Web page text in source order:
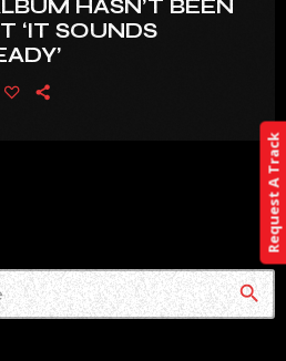
HASN’T BEEN
‘IT SOUNDS
search
Request A Track